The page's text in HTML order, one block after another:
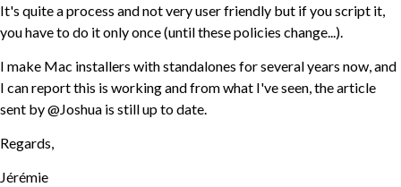
It's quite a process and not very user friendly but if you script it,
you have to do it only once (until these policies change...).
I make Mac installers with standalones for several years now, and
I can report this is working and from what I've seen, the article
sent by @Joshua is still up to date.
Regards,
Jérémie